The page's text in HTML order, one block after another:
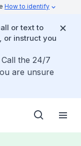
How to identify
or text to
or instruct you
the 24/7
are unsure